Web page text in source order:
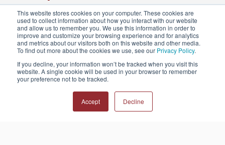
This website stores cookies on your computer. These cookies are
used to collect information about how you interact with our website
and allow us to remember you. We use this information in order to
improve and customize your browsing experience and for analytics
and metrics about our visitors both on this website and other media.
To find out more about the cookies we use, see our Privacy Policy.
If you decline, your information won’t be tracked when you visit this
website. A single cookie will be used in your browser to remember
your preference not to be tracked.
Accept Decline
AHS Mission Statement
CME Mission Statement
© 2026 American Headache Society® | All
Privacy Policy
Terms & Conditions